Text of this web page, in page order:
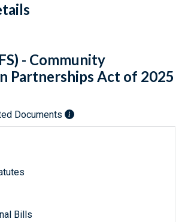
Facebook
Email
Link URL
Citations
- Community
Partnerships Act of 2025
Documents
Bills